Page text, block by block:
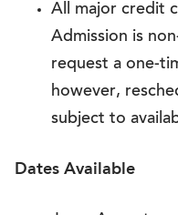
All major credit
Admission is
request a one-
however,
subject to
Dates Available